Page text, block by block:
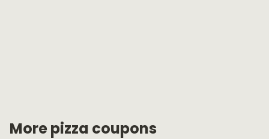
More pizza coupons